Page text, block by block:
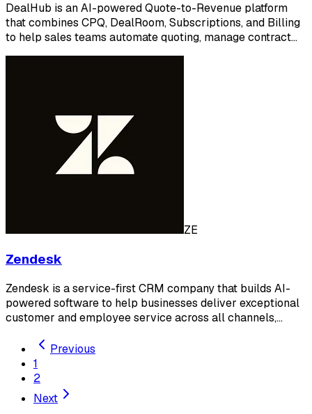
DealHub is an AI-powered Quote-to-Revenue platform
that combines CPQ, DealRoom, Subscriptions, and Billing
to help sales teams automate quoting, manage contract…
ZE
Zendesk
Zendesk is a service-first CRM company that builds AI-
powered software to help businesses deliver exceptional
customer and employee service across all channels,…
Previous
1
2
Next